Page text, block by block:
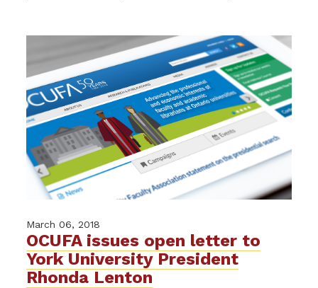
March 06, 2018
OCUFA issues open letter to
York University President
Rhonda Lenton